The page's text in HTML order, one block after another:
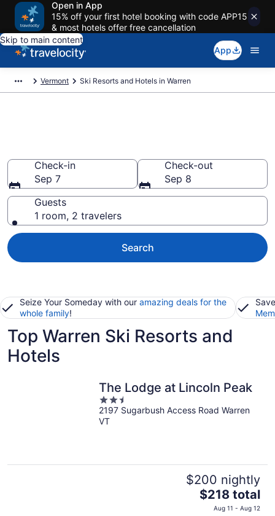
Open in App
15% off your first hotel booking with code APP15
& most hotels offer free cancellation
Skip to main content
App
Vermont Ski Resorts and Hotels in Warren
Check-in
Sep 7
Check-out
Sep 8
Guests
1 room, 2 travelers
Search
Seize Your Someday with our amazing deals for the
whole family!
Top Warren Ski Resorts and
Hotels
The Lodge at Lincoln Peak
2.5
out
of
2197 Sugarbush Access Road Warren
VT
$200 nightly
The
price
$218 total
Aug 11 - Aug 12